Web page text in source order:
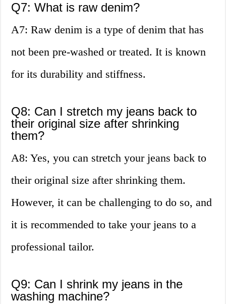
Q7: What is raw denim?
A7: Raw denim is a type of denim that has
not been pre-washed or treated. It is known
for its durability and stiffness.
Q8: Can I stretch my jeans back to
their original size after shrinking
them?
A8: Yes, you can stretch your jeans back to
their original size after shrinking them.
However, it can be challenging to do so, and
it is recommended to take your jeans to a
professional tailor.
Q9: Can I shrink my jeans in the
washing machine?